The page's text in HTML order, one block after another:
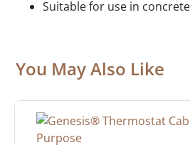
Suitable for use in concrete
You May Also Like